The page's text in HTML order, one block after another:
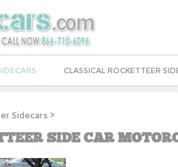
CLASSICAL ROCKETTEER
Sidecars >
SIDE CAR